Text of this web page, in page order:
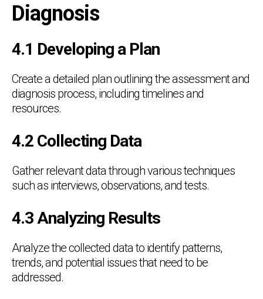
Diagnosis
4.1 Developing a Plan
Create a detailed plan outlining the assessment and
diagnosis process, including timelines and
resources.
4.2 Collecting Data
Gather relevant data through various techniques
such as interviews, observations, and tests.
4.3 Analyzing Results
Analyze the collected data to identify patterns,
trends, and potential issues that need to be
addressed.